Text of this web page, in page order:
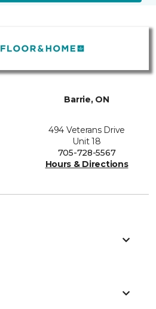
Barrie, ON
494 Veterans Drive
Unit 18
705-728-5567
Hours & Directions